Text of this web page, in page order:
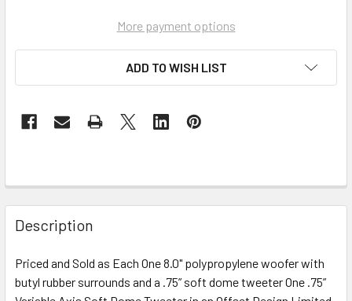
More payment options
ADD TO WISH LIST
Description
Priced and Sold as Each One 8.0" polypropylene woofer with
butyl rubber surrounds and a .75” soft dome tweeter One .75”